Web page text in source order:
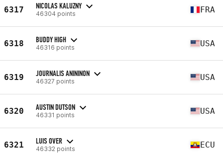
6317 NICOLAS KALUZNY
46304 points FRA
6318 BUDDY HIGH
46316 points USA
6319 JOURNALIS ANININON
46327 points USA
6320 AUSTIN DUTSON
46331 points USA
6321 LUIS OVER
46332 points ECU